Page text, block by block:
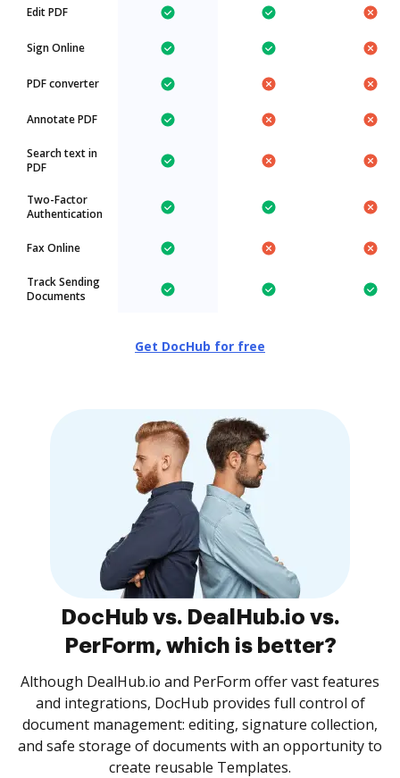
Edit PDF
Sign Online
PDF converter
Annotate PDF
Search text in
PDF
Two-Factor
Authentication
Fax Online
Track Sending
Documents
Get DocHub for free
DocHub vs. DealHub.io vs.
PerForm, which is better?
Although DealHub.io and PerForm offer vast features
and integrations, DocHub provides full control of
document management: editing, signature collection,
and safe storage of documents with an opportunity to
create reusable Templates.